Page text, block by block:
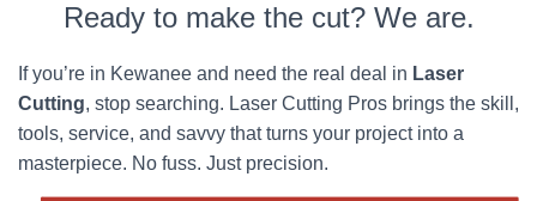
Ready to make the cut? We are.
If you’re in Kewanee and need the real deal in Laser
Cutting, stop searching. Laser Cutting Pros brings the skill,
tools, service, and savvy that turns your project into a
masterpiece. No fuss. Just precision.